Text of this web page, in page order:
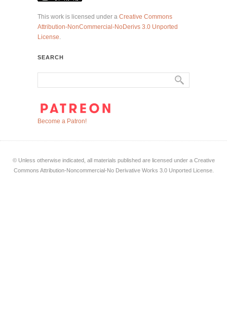
This work is licensed under a Creative Commons
Attribution-NonCommercial-NoDerivs 3.0 Unported
License.
SEARCH
Become a Patron!
© Unless otherwise indicated, all materials published are licensed under a Creative
Commons Attribution-Noncommercial-No Derivative Works 3.0 Unported License.